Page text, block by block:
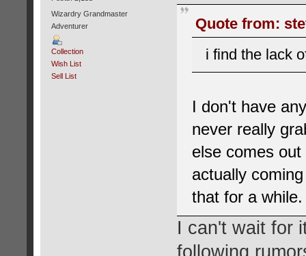
Wizardry Grandmaster
Adventurer
Collection
Wish List
Sell List
Quote from:
i find the lack
I don't have
never really
else comes
actually
that for a while.
I can't wait for